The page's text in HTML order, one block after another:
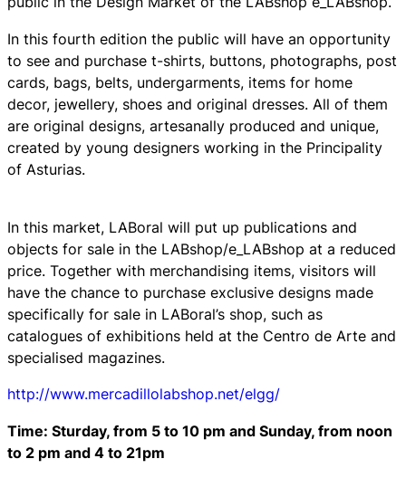
In this fourth edition the public will have an opportunity
to see and purchase t-shirts, buttons, photographs, post
cards, bags, belts, undergarments, items for home
decor, jewellery, shoes and original dresses. All of them
are original designs, artesanally produced and unique,
created by young designers working in the Principality
of Asturias.
In this market, LABoral will put up publications and
objects for sale in the LABshop/e_LABshop at a reduced
price. Together with merchandising items, visitors will
have the chance to purchase exclusive designs made
specifically for sale in LABoral’s shop, such as
catalogues of exhibitions held at the Centro de Arte and
specialised magazines.
http://www.mercadillolabshop.net/elgg/
Time: Sturday, from 5 to 10 pm and Sunday, from noon
to 2 pm and 4 to 21pm